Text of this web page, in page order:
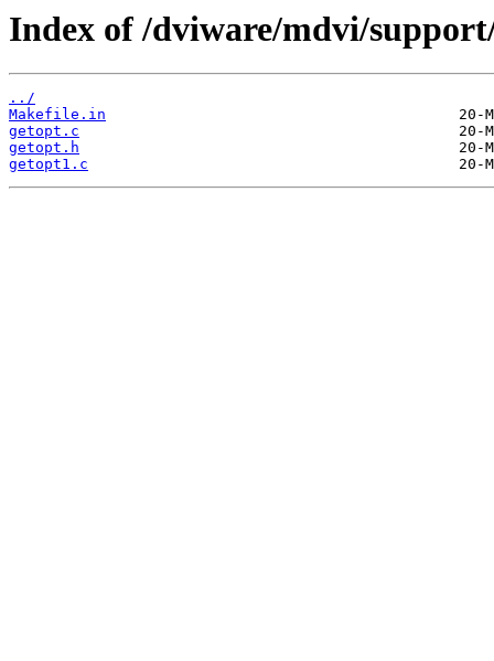
Index of /dviware/mdvi/
../
Makefile.in
getopt.c
getopt.h
getopt1.c